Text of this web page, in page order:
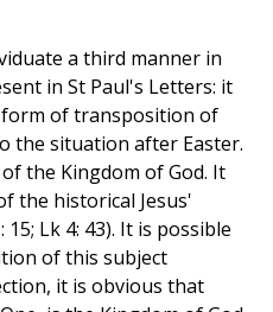
a third manner in
in St Paul's Letters: it
of transposition of
the situation after Easter.
the Kingdom of God. It
the historical Jesus'
Lk 4: 43). It is possible
of this subject
it is obvious that